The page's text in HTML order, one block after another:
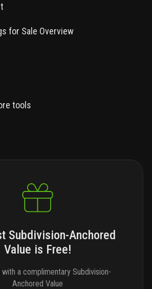
for Sale Overview
tools
Subdivision-Anchored
Value is Free!
a complimentary Subdivision-
Anchored Value